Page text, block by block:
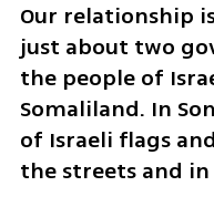
Our relationship
just about two
the people of
Somaliland. In
of Israeli flags
the streets and in